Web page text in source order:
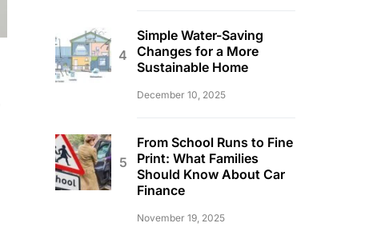
Simple Water-Saving
Changes for a More
Sustainable Home
December 10, 2025
From School Runs to Fine
Print: What Families
Should Know About Car
Finance
November 19, 2025